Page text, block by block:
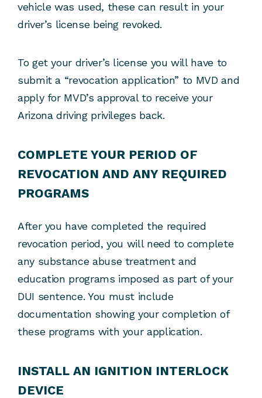
vehicle was used, these can result in your
driver’s license being revoked.
To get your driver’s license you will have to
submit a “revocation application” to MVD and
apply for MVD’s approval to receive your
Arizona driving privileges back.
COMPLETE YOUR PERIOD OF
REVOCATION AND ANY REQUIRED
PROGRAMS
After you have completed the required
revocation period, you will need to complete
any substance abuse treatment and
education programs imposed as part of your
DUI sentence. You must include
documentation showing your completion of
these programs with your application.
INSTALL AN IGNITION INTERLOCK
DEVICE